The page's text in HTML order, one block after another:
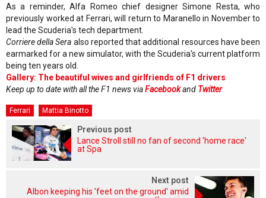
As a reminder, Alfa Romeo chief designer Simone Resta, who
previously worked at Ferrari, will return to Maranello in November to
lead the Scuderia's tech department.
Corriere della Sera also reported that additional resources have been
earmarked for a new simulator, with the Scuderia's current platform
being ten years old.
Gallery: The beautiful wives and girlfriends of F1 drivers
Keep up to date with all the F1 news viaFacebookand Twitter
Ferrari Mattia Binotto
Previous post
Lance Stroll still no fan of second 'home race'
at Spa
Next post
Albon keeping his 'feet on the ground' amid